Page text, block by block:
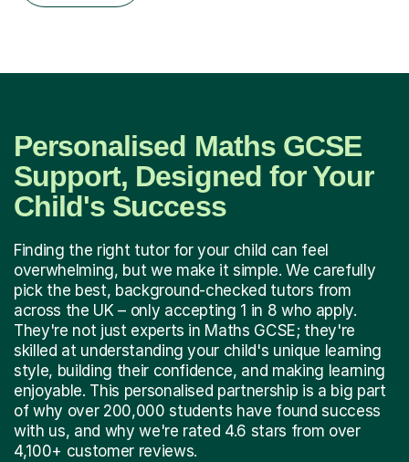
Personalised Maths GCSE
Support, Designed for Your
Child's Success
Finding the right tutor for your child can feel
overwhelming, but we make it simple. We carefully
pick the best, background-checked tutors from
across the UK – only accepting 1 in 8 who apply.
They're not just experts in Maths GCSE; they're
skilled at understanding your child's unique learning
style, building their confidence, and making learning
enjoyable. This personalised partnership is a big part
of why over 200,000 students have found success
with us, and why we're rated 4.6 stars from over
4,100+ customer reviews.